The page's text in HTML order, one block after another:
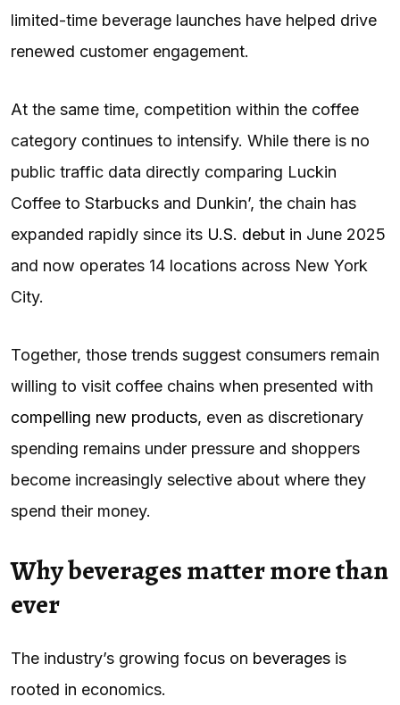
limited-time beverage launches have helped drive
renewed customer engagement.
At the same time, competition within the coffee
category continues to intensify. While there is no
public traffic data directly comparing Luckin
Coffee to Starbucks and Dunkin’, the chain has
expanded rapidly since its U.S. debut in June 2025
and now operates 14 locations across New York
City.
Together, those trends suggest consumers remain
willing to visit coffee chains when presented with
compelling new products, even as discretionary
spending remains under pressure and shoppers
become increasingly selective about where they
spend their money.
Why beverages matter more than
ever
The industry’s growing focus on beverages is
rooted in economics.